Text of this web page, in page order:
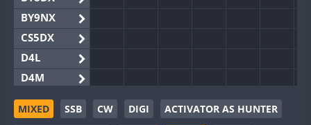
BY9NX
CS5DX
D4L
D4M
EG3WWA
EG5WWA
MIXED SSB CW DIGI
ACTIVATOR AS HUNTER